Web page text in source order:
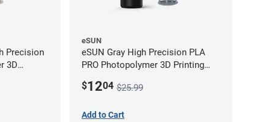
Precision
3D
eSUN
eSUN Gray High Precision PLA
PRO Photopolymer 3D Printing
$1204 $25.99
Add to Cart